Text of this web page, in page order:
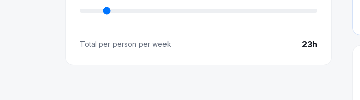
Total per person per week 23h